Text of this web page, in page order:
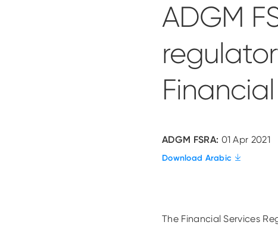
ADGM
ADGM FSRA: 01 Apr 2021
Download Arabic
The Financial Services